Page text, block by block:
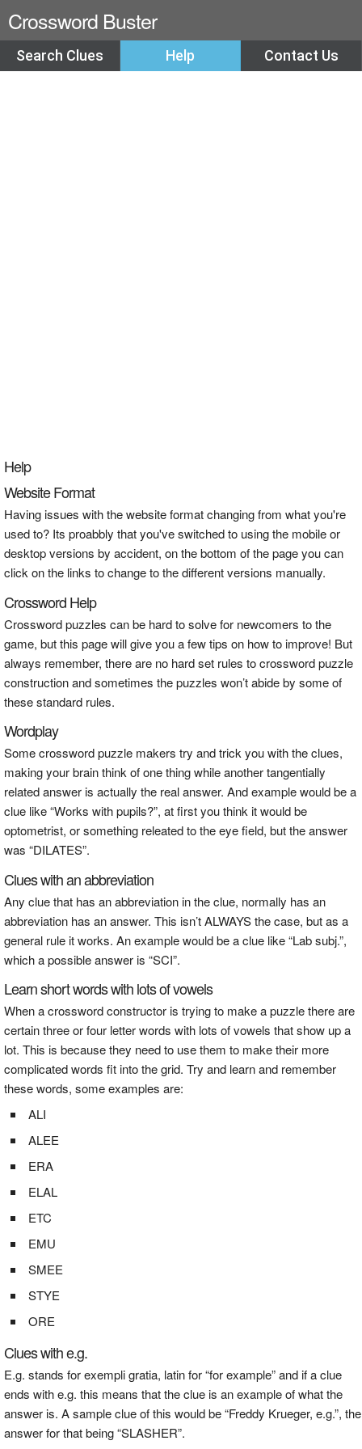
Crossword Buster
Search Clues Help Contact Us
Help
Website Format
Having issues with the website format changing from what you're
used to? Its proabbly that you've switched to using the mobile or
desktop versions by accident, on the bottom of the page you can
click on the links to change to the different versions manually.
Crossword Help
Crossword puzzles can be hard to solve for newcomers to the
game, but this page will give you a few tips on how to improve! But
always remember, there are no hard set rules to crossword puzzle
construction and sometimes the puzzles won’t abide by some of
these standard rules.
Wordplay
Some crossword puzzle makers try and trick you with the clues,
making your brain think of one thing while another tangentially
related answer is actually the real answer. And example would be a
clue like “Works with pupils?”, at first you think it would be
optometrist, or something releated to the eye field, but the answer
was “DILATES”.
Clues with an abbreviation
Any clue that has an abbreviation in the clue, normally has an
abbreviation has an answer. This isn’t ALWAYS the case, but as a
general rule it works. An example would be a clue like “Lab subj.”,
which a possible answer is “SCI”.
Learn short words with lots of vowels
When a crossword constructor is trying to make a puzzle there are
certain three or four letter words with lots of vowels that show up a
lot. This is because they need to use them to make their more
complicated words fit into the grid. Try and learn and remember
these words, some examples are:
ALI
ALEE
ERA
ELAL
ETC
EMU
SMEE
STYE
ORE
Clues with e.g.
E.g. stands for exempli gratia, latin for “for example” and if a clue
ends with e.g. this means that the clue is an example of what the
answer is. A sample clue of this would be “Freddy Krueger, e.g.”, the
answer for that being “SLASHER”.